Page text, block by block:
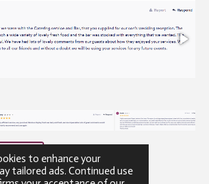
to enhance your
tailored ads. Continued use